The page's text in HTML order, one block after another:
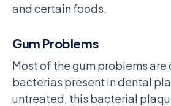
and certain foods.
Gum Problems
Most of the gum problems are
bacterias present in dental
untreated, this bacterial